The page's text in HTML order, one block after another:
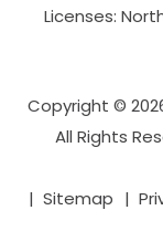
Licenses:
Copyright ©
All Rights
Sitemap